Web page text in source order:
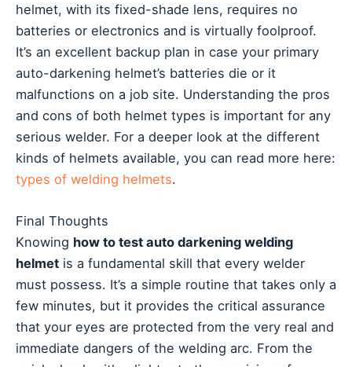
helmet, with its fixed-shade lens, requires no
batteries or electronics and is virtually foolproof.
It’s an excellent backup plan in case your primary
auto-darkening helmet’s batteries die or it
malfunctions on a job site. Understanding the pros
and cons of both helmet types is important for any
serious welder. For a deeper look at the different
kinds of helmets available, you can read more here:
types of welding helmets.
Final Thoughts
Knowing how to test auto darkening welding
helmet is a fundamental skill that every welder
must possess. It’s a simple routine that takes only a
few minutes, but it provides the critical assurance
that your eyes are protected from the very real and
immediate dangers of the welding arc. From the